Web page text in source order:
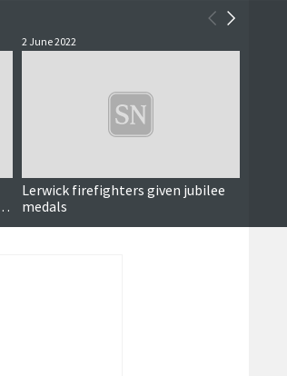
2 June 2022
Lerwick firefighters given jubilee
medals